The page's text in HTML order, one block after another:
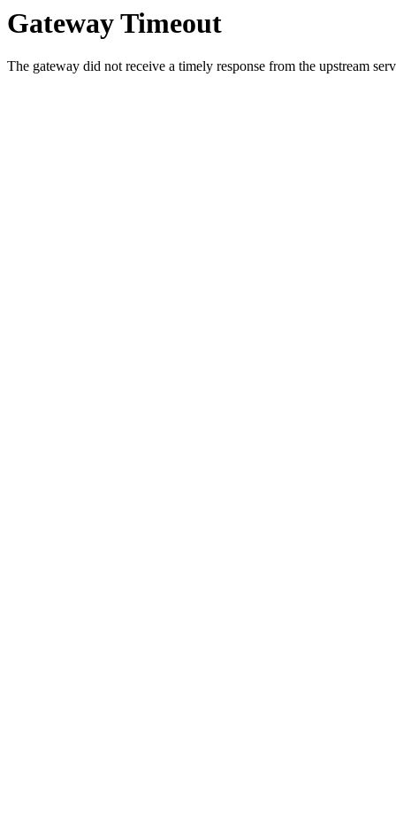
Gateway Timeout
The gateway did not receive a timely response from the upstream